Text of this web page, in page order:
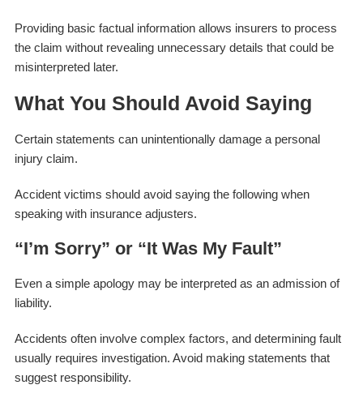
Providing basic factual information allows insurers to process
the claim without revealing unnecessary details that could be
misinterpreted later.
What You Should Avoid Saying
Certain statements can unintentionally damage a personal
injury claim.
Accident victims should avoid saying the following when
speaking with insurance adjusters.
“I’m Sorry” or “It Was My Fault”
Even a simple apology may be interpreted as an admission of
liability.
Accidents often involve complex factors, and determining fault
usually requires investigation. Avoid making statements that
suggest responsibility.